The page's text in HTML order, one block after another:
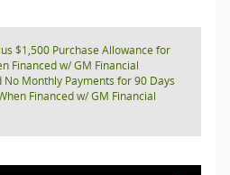
$1,500 Purchase Allowance for
Financed w/ GM Financial
No Monthly Payments for 90 Days
Financed w/ GM Financial